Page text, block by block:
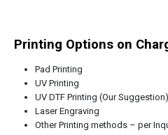
Printing Options on
Pad Printing
UV Printing
UV DTF Printing (Our Suggestion)
Laser Engraving
Other Printing methods – per